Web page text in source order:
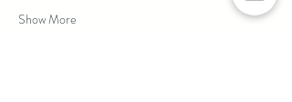
Show More